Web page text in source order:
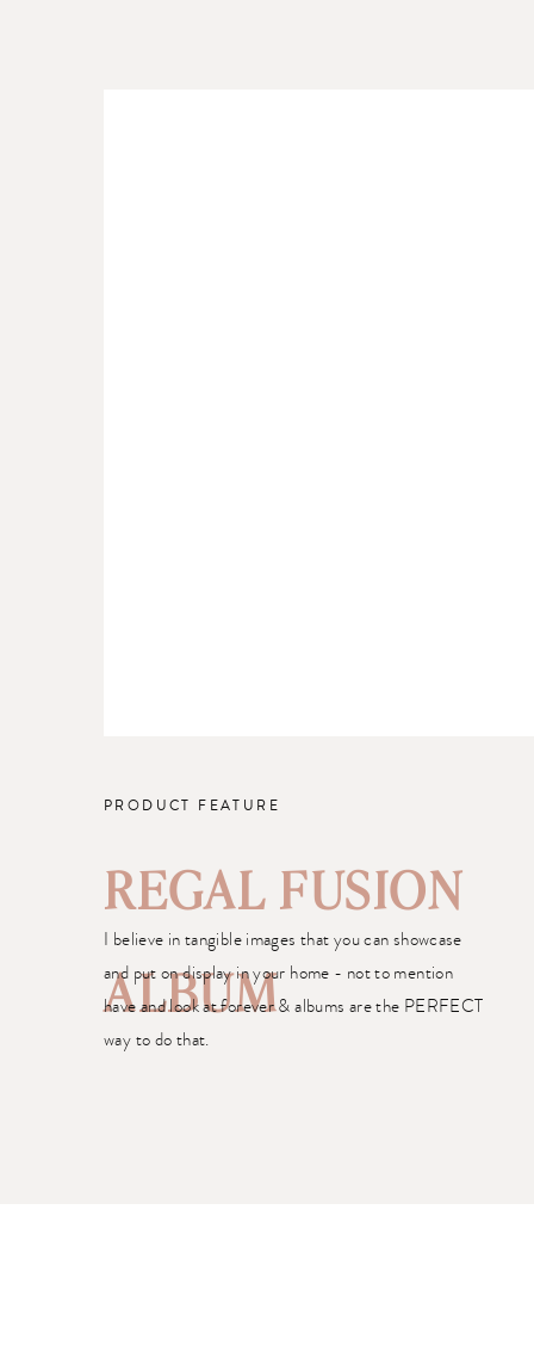
PRODUCT FEATURE
REGAL FUSION
ALBUM
I believe in tangible images that you can showcase
and put on display in your home - not to mention
have and look at forever & albums are the PERFECT
way to do that.